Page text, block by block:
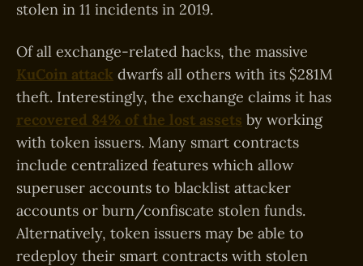
stolen in 11 incidents in 2019.
Of all exchange-related hacks, the massive
KuCoin attack dwarfs all others with its $281M
theft. Interestingly, the exchange claims it has
recovered 84% of the lost assets by working
with token issuers. Many smart contracts
include centralized features which allow
superuser accounts to blacklist attacker
accounts or burn/confiscate stolen funds.
Alternatively, token issuers may be able to
redeploy their smart contracts with stolen